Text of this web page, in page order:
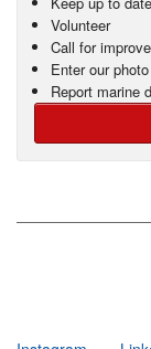
Volunteer
Call for
Enter our
Report marine